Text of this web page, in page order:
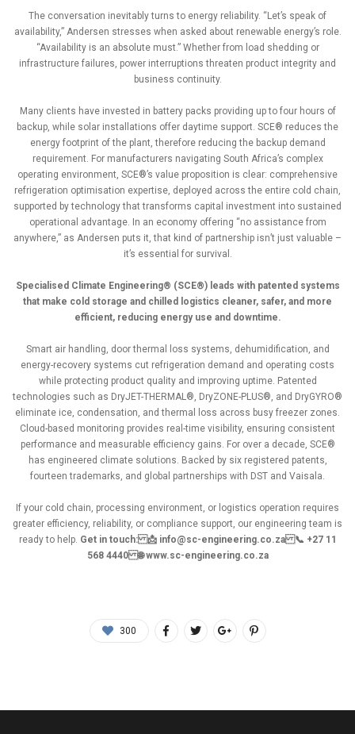
The conversation inevitably turns to energy reliability. “Let’s speak of
availability,” Andersen stresses when asked about renewable energy’s role.
“Availability is an absolute must.” Whether from load shedding or
infrastructure failures, power interruptions threaten product integrity and
business continuity.
Many clients have invested in battery packs providing up to four hours of
backup, while solar installations offer daytime support. SCE® reduces the
energy footprint of the plant, therefore reducing the backup demand
requirement. For manufacturers navigating South Africa’s complex
operating environment, SCE®’s value proposition is clear: comprehensive
refrigeration optimisation expertise, deployed across the entire cold chain,
supported by technology that transforms capital investment into sustained
operational advantage. In an economy offering “no assistance from
anywhere,” as Andersen puts it, that kind of partnership isn’t just valuable –
it’s essential for survival.
Specialised Climate Engineering® (SCE®) leads with patented systems
that make cold storage and chilled logistics cleaner, safer, and more
efficient, reducing energy use and downtime.
Smart air handling, door thermal loss systems, dehumidification, and
energy-recovery systems cut refrigeration demand and operating costs
while protecting product quality and improving uptime. Patented
technologies such as DryJET-THERMAL®, DryZONE-PLUS®, and DryGYRO®
eliminate ice, condensation, and thermal loss across busy freezer zones.
Cloud-based monitoring provides real-time visibility, ensuring consistent
performance and measurable efficiency gains. For over a decade, SCE®
has engineered climate solutions. Backed by six registered patents,
fourteen trademarks, and global partnerships with DST and Vaisala.
If your cold chain, processing environment, or logistics operation requires
greater efficiency, reliability, or compliance support, our engineering team is
ready to help. Get in touch: 📩 info@sc-engineering.co.za 📞 +27 11
568 4440 🌐 www.sc-engineering.co.za
300